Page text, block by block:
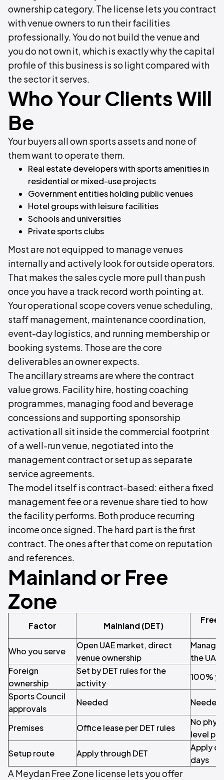
ownership category. The license lets you contract
with venue owners to run their facilities
professionally. You do not build the venue and
you do not own it, which is exactly why the capital
profile of this business is so light compared with
the sector it serves.
Who Your Clients Will
Be
Your buyers all own sports assets and none of
them want to operate them.
Real estate developers with sports amenities in
residential or mixed-use projects
Government entities holding public venues
Hotel groups with leisure facilities
Schools and universities
Private sports clubs
Most are not equipped to manage venues
internally and actively look for outside operators.
That makes the sales cycle more pull than push
once you have a track record worth pointing at.
Your operational scope covers venue scheduling,
staff management, maintenance coordination,
event-day logistics, and running membership or
booking systems. Those are the core
deliverables an owner expects.
The ancillary streams are where the contract
value grows. Facility hire, hosting coaching
programmes, managing food and beverage
concessions and supporting sponsorship
activation all sit inside the commercial footprint
of a well-run venue, negotiated into the
management contract or set up as separate
service agreements.
The model itself is contract-based: either a fixed
management fee or a revenue share tied to how
the facility performs. Both produce recurring
income once signed. The hard part is the first
contract. The ones after that come on reputation
and references.
Mainland or Free
Zone
Factor Mainland (DET)
Free
Who you serve
Open UAE market, direct
venue ownership
the UAE
Foreign
ownership
Set by DET rules for the
activity
100%
Sports Council
approvals
Needed Needed
Premises Office lease per DET rules
No
level
Setup route
Apply through DET
Apply
days
A Meydan Free Zone license lets you offer